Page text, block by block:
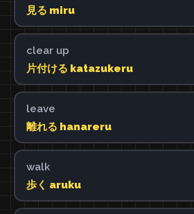
見る miru
clear up
片付ける katazukeru
leave
離れる hanareru
walk
歩く aruku